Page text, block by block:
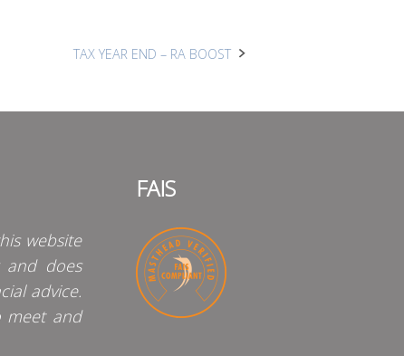
TAX YEAR END – RA BOOST
website
and does
advice.
meet and
FAIS